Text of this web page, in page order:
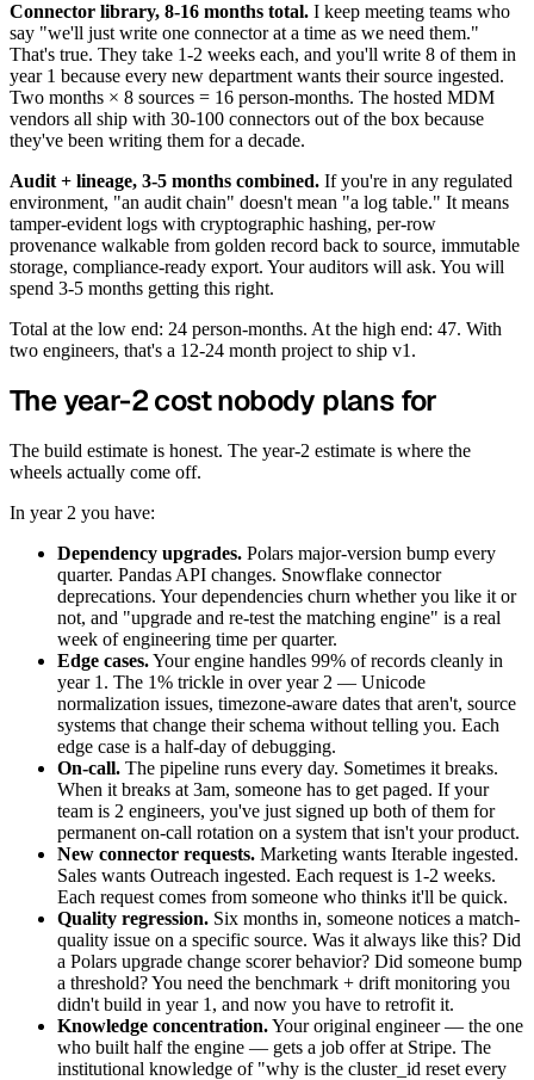
Connector library, 8-16 months total. I keep meeting teams who
say "we'll just write one connector at a time as we need them."
That's true. They take 1-2 weeks each, and you'll write 8 of them in
year 1 because every new department wants their source ingested.
Two months × 8 sources = 16 person-months. The hosted MDM
vendors all ship with 30-100 connectors out of the box because
they've been writing them for a decade.
Audit + lineage, 3-5 months combined. If you're in any regulated
environment, "an audit chain" doesn't mean "a log table." It means
tamper-evident logs with cryptographic hashing, per-row
provenance walkable from golden record back to source, immutable
storage, compliance-ready export. Your auditors will ask. You will
spend 3-5 months getting this right.
Total at the low end: 24 person-months. At the high end: 47. With
two engineers, that's a 12-24 month project to ship v1.
The year-2 cost nobody plans for
The build estimate is honest. The year-2 estimate is where the
wheels actually come off.
In year 2 you have:
Dependency upgrades. Polars major-version bump every
quarter. Pandas API changes. Snowflake connector
deprecations. Your dependencies churn whether you like it or
not, and "upgrade and re-test the matching engine" is a real
week of engineering time per quarter.
Edge cases.Your engine handles 99% of records cleanly in
year 1. The 1% trickle in over year 2 — Unicode
normalization issues, timezone-aware dates that aren't, source
systems that change their schema without telling you. Each
edge case is a half-day of debugging.
On-call. The pipeline runs every day. Sometimes it breaks.
When it breaks at 3am, someone has to get paged. If your
team is 2 engineers, you've just signed up both of them for
permanent on-call rotation on a system that isn't your product.
New connector requests. Marketing wants Iterable ingested.
Sales wants Outreach ingested. Each request is 1-2 weeks.
Each request comes from someone who thinks it'll be quick.
Quality regression. Six months in, someone notices a match-
quality issue on a specific source. Was it always like this? Did
a Polars upgrade change scorer behavior? Did someone bump
a threshold? You need the benchmark + drift monitoring you
didn't build in year 1, and now you have to retrofit it.
Knowledge concentration.Your original engineer — the one
who built half the engine — gets a job offer at Stripe. The
institutional knowledge of "why is the cluster_id reset every